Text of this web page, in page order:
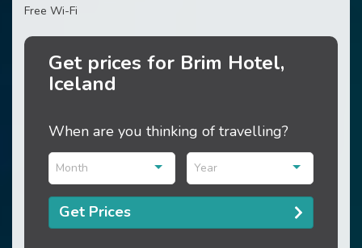
Free Wi-Fi
Get prices for Brim Hotel,
Iceland
When are you thinking of travelling?
Month Year
Get Prices